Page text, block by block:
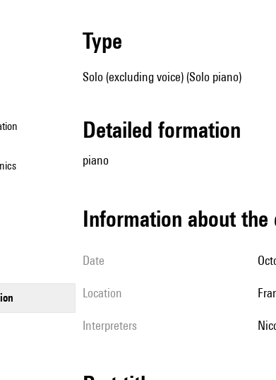
type
Solo (excluding voice) (Solo piano)
detailed formation
piano
information about the
date
location
interpreters